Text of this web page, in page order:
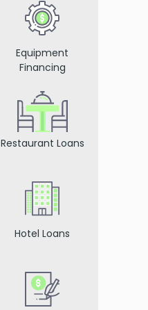
Equipment
Financing
Restaurant Loans
Hotel Loans